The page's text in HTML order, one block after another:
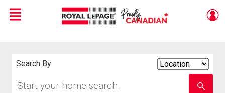
Live
En Direct
Menu
Search By
your
school